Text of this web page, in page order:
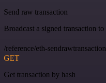
Send raw transaction
Broadcast a signed transaction
/reference/eth-sendrawtransaction
GET
Get transaction by hash